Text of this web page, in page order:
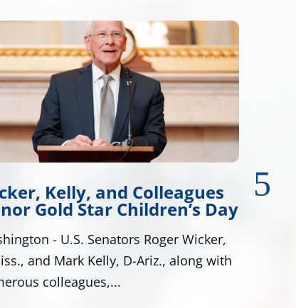
Wicker, Warnock Introduce
Tire Safety Legislation
Bill Would Modernize Federal Tire Safety
Standards Washington, D.C. – U.S. Senators
Roger Wicker, R-Miss., and...